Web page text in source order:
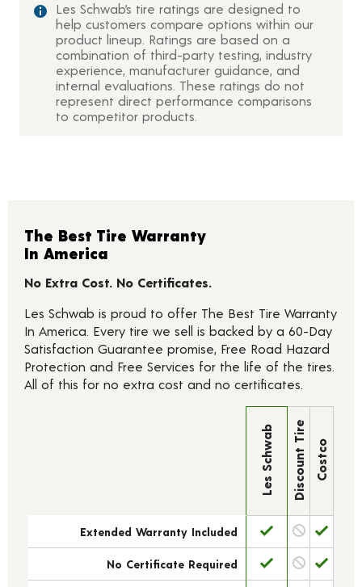
Les Schwab’s tire ratings are designed to
help customers compare options within our
product lineup. Ratings are based on a
combination of third-party testing, industry
experience, manufacturer guidance, and
internal evaluations. These ratings do not
represent direct performance comparisons
to competitor products.
The Best Tire Warranty
In America
No Extra Cost. No Certificates.
Les Schwab is proud to offer The Best Tire Warranty
In America. Every tire we sell is backed by a 60-Day
Satisfaction Guarantee promise, Free Road Hazard
Protection and Free Services for the life of the tires.
All of this for no extra cost and no certificates.
Les Schwab Discount Tire Costco
Extended Warranty Included
No Certificate Required